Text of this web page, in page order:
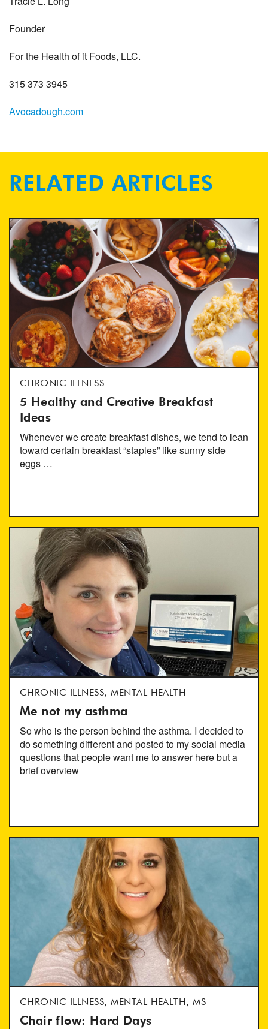
Founder
For the Health of it Foods, LLC.
315 373 3945
Avocadough.com
RELATED ARTICLES
CHRONIC ILLNESS
5 Healthy and Creative Breakfast
Ideas
Whenever we create breakfast dishes, we tend to lean
toward certain breakfast “staples” like sunny side
eggs …
CHRONIC ILLNESS, MENTAL HEALTH
Me not my asthma
So who is the person behind the asthma. I decided to
do something different and posted to my social media
questions that people want me to answer here but a
brief overview
CHRONIC ILLNESS, MENTAL HEALTH, MS
Chair flow: Hard Days